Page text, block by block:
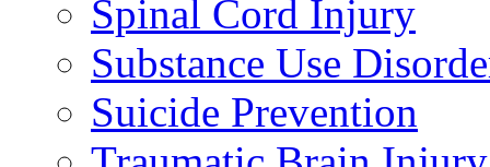
Spinal Cord Injury
Substance Use
Suicide Prevention